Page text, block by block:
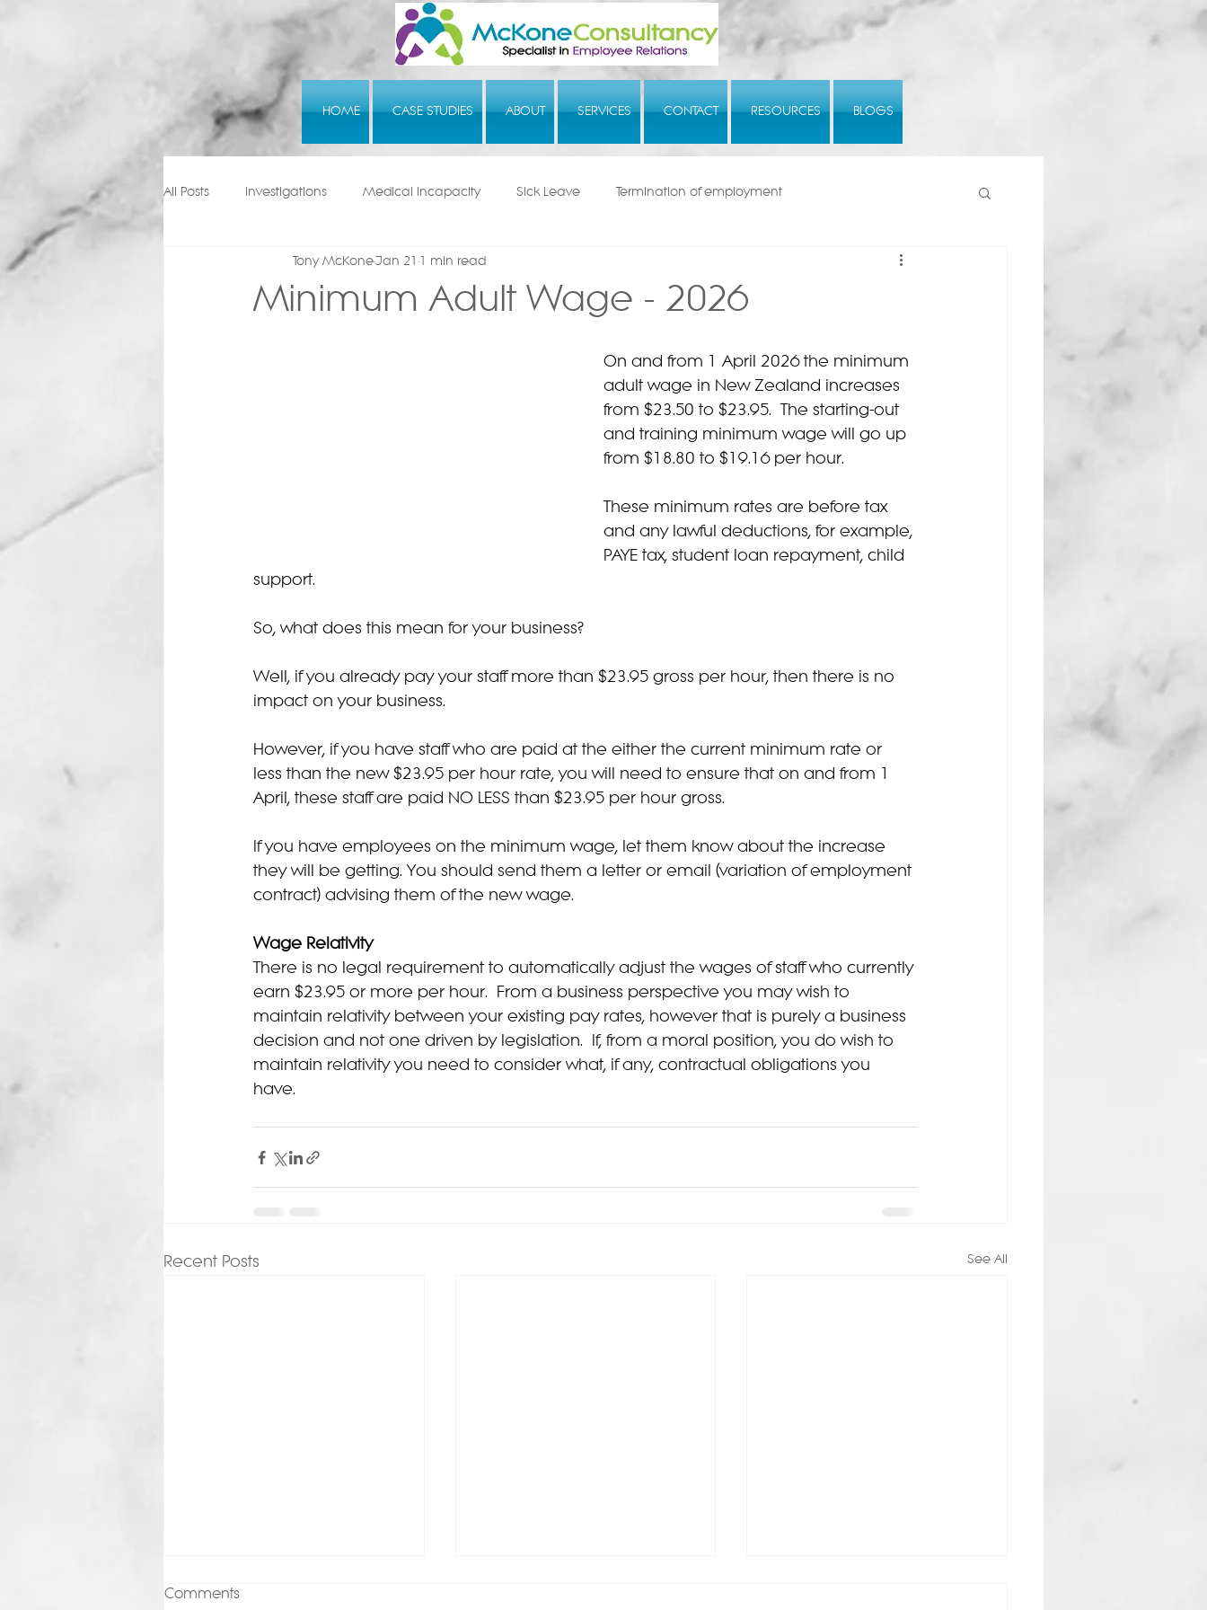
HOME CASE STUDIES ABOUT SERVICES CONTACT RESOURCES BLOGS
All Posts Investigations Medical Incapacity Sick Leave Termination of employment
Minimum Adult Wage - 2026
Tony McKoneJan 21 1 min read
On and from 1 April 2026 the minimum
adult wage in New Zealand increases
from $23.50 to $23.95.  The starting-out
and training minimum wage will go up
from $18.80 to $19.16 per hour.
These minimum rates are before tax
and any lawful deductions, for example,
PAYE tax, student loan repayment, child
support.
So, what does this mean for your business?
Well, if you already pay your staff more than $23.95 gross per hour, then there is no
impact on your business.
However, if you have staff who are paid at the either the current minimum rate or
less than the new $23.95 per hour rate, you will need to ensure that on and from 1
April, these staff are paid NO LESS than $23.95 per hour gross.
If you have employees on the minimum wage, let them know about the increase
they will be getting. You should send them a letter or email (variation of employment
contract) advising them of the new wage.
Wage Relativity
There is no legal requirement to automatically adjust the wages of staff who currently
earn $23.95 or more per hour.  From a business perspective you may wish to
maintain relativity between your existing pay rates, however that is purely a business
decision and not one driven by legislation.  If, from a moral position, you do wish to
maintain relativity you need to consider what, if any, contractual obligations you
have.
Recent Posts See All
Comments